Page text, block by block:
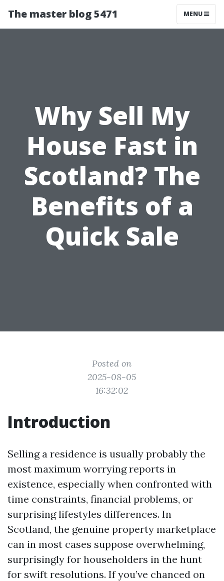
The master blog 5471 MENU
Why Sell My
House Fast in
Scotland? The
Benefits of a
Quick Sale
Posted on
2025-08-05
16:32:02
Introduction
Selling a residence is usually probably the
most maximum worrying reports in
existence, especially when confronted with
time constraints, financial problems, or
surprising lifestyles differences. In
Scotland, the genuine property marketplace
can in most cases suppose overwhelming,
surprisingly for householders in the hunt
for swift resolutions. If you’ve chanced on